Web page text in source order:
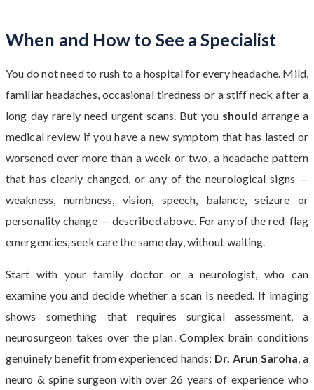
When and How to See a Specialist
You do not need to rush to a hospital for every headache. Mild,
familiar headaches, occasional tiredness or a stiff neck after a
long day rarely need urgent scans. But you should arrange a
medical review if you have a new symptom that has lasted or
worsened over more than a week or two, a headache pattern
that has clearly changed, or any of the neurological signs —
weakness, numbness, vision, speech, balance, seizure or
personality change — described above. For any of the red-flag
emergencies, seek care the same day, without waiting.
Start with your family doctor or a neurologist, who can
examine you and decide whether a scan is needed. If imaging
shows something that requires surgical assessment, a
neurosurgeon takes over the plan. Complex brain conditions
genuinely benefit from experienced hands: Dr. Arun Saroha, a
neuro & spine surgeon with over 26 years of experience who